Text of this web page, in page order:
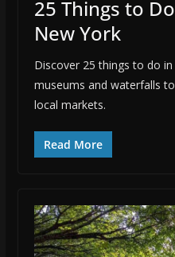
25 Things to
New York
Discover 25 things to do
museums and waterfalls
local markets.
Read More